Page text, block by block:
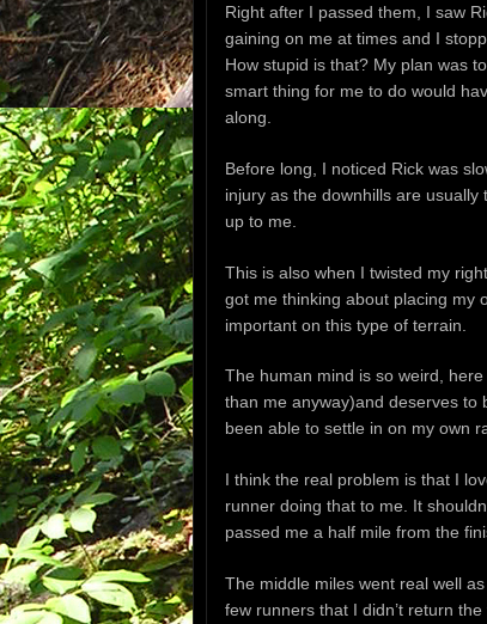
Right after I passed them, I saw
gaining on me at times and I
How stupid is that? My plan was
smart thing for me to do would
along.
Before long, I noticed Rick was
injury as the downhills are
up to me.
This is also when I twisted my
got me thinking about placing my
important on this type of terrain.
The human mind is so weird,
than me anyway)and deserves to
been able to settle in on my own
I think the real problem is that I
runner doing that to me. It
passed me a half mile from the
The middle miles went real well
few runners that I didn’t return